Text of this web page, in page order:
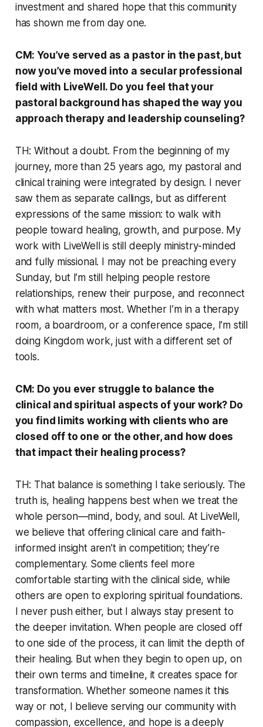
investment and shared hope that this community
has shown me from day one.
CM: You’ve served as a pastor in the past, but
now you’ve moved into a secular professional
field with LiveWell. Do you feel that your
pastoral background has shaped the way you
approach therapy and leadership counseling?
TH: Without a doubt. From the beginning of my
journey, more than 25 years ago, my pastoral and
clinical training were integrated by design. I never
saw them as separate callings, but as different
expressions of the same mission: to walk with
people toward healing, growth, and purpose. My
work with LiveWell is still deeply ministry-minded
and fully missional. I may not be preaching every
Sunday, but I’m still helping people restore
relationships, renew their purpose, and reconnect
with what matters most. Whether I’m in a therapy
room, a boardroom, or a conference space, I’m still
doing Kingdom work, just with a different set of
tools.
CM: Do you ever struggle to balance the
clinical and spiritual aspects of your work? Do
you find limits working with clients who are
closed off to one or the other, and how does
that impact their healing process?
TH: That balance is something I take seriously. The
truth is, healing happens best when we treat the
whole person—mind, body, and soul. At LiveWell,
we believe that offering clinical care and faith-
informed insight aren’t in competition; they’re
complementary. Some clients feel more
comfortable starting with the clinical side, while
others are open to exploring spiritual foundations.
I never push either, but I always stay present to
the deeper invitation. When people are closed off
to one side of the process, it can limit the depth of
their healing. But when they begin to open up, on
their own terms and timeline, it creates space for
transformation. Whether someone names it this
way or not, I believe serving our community with
compassion, excellence, and hope is a deeply